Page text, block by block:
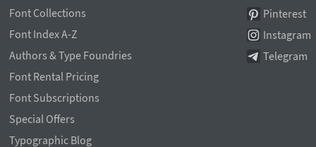
Font Collections
Font Index A-Z
Authors & Type Foundries
Font Rental Pricing
Font Subscriptions
Special Offers
Typographic Blog
Pinterest
Instagram
Telegram